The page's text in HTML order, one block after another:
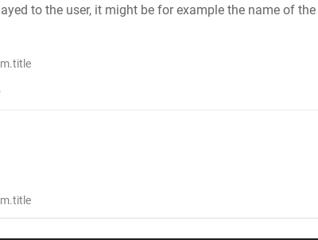
to the user, it might be for example the name of